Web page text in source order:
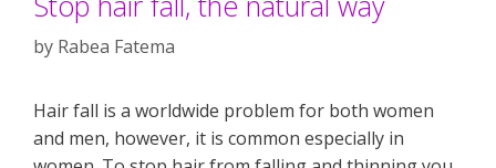
by Rabea Fatema
Hair fall is a worldwide problem for both women
and men, however, it is common especially in